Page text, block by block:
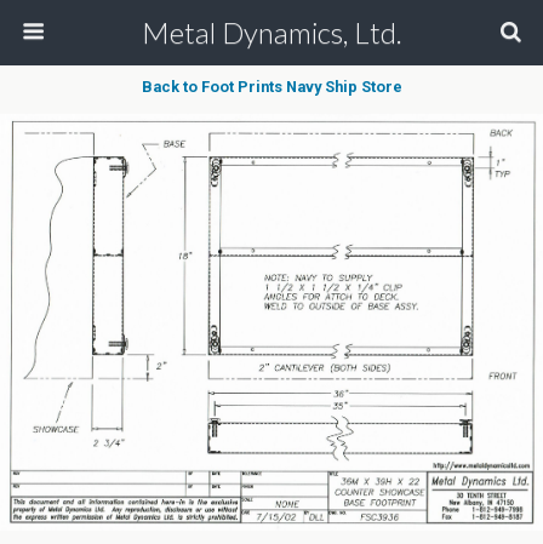
Metal Dynamics, Ltd.
Back to Foot Prints Navy Ship Store